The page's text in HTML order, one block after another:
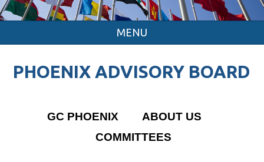
MENU
PHOENIX ADVISORY BOARD
GC PHOENIX
ABOUT US
COMMITTEES